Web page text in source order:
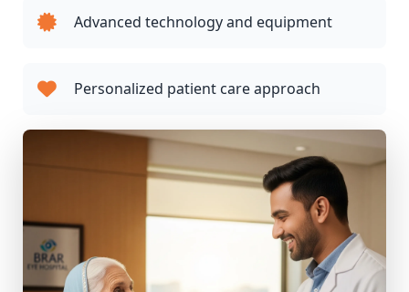
Advanced technology and equipment
Personalized patient care approach